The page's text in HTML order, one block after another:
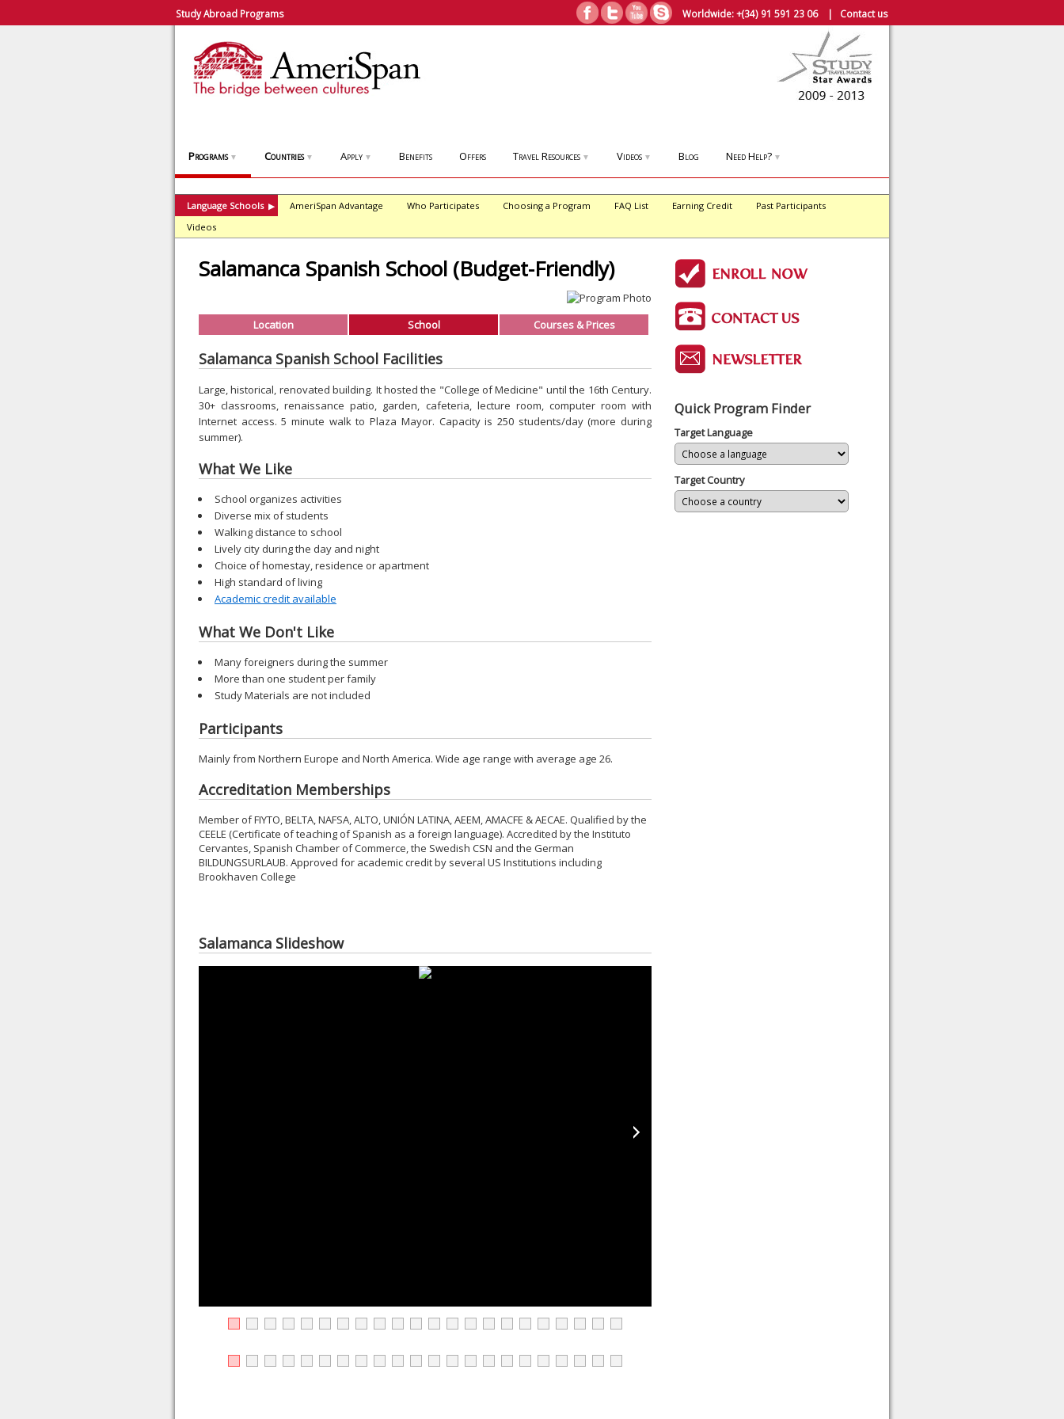
Study Abroad Programs Worldwide:+(34) 91 591 23 06| Contact us
Programs ▼ Countries ▼ Apply ▼ Benefits Offers Travel Resources ▼ Videos ▼ Blog Need Help? ▼
Language Schools ▶ AmeriSpan Advantage Who Participates Choosing a Program FAQ List Earning Credit
Past Participants
Videos
Salamanca Spanish School (Budget-Friendly)
Location School Courses & Prices
Salamanca Spanish School Facilities
Large, historical, renovated building. It hosted the "College of Medicine" until the 16th Century.
30+ classrooms, renaissance patio, garden, cafeteria, lecture room, computer room with
Internet access. 5 minute walk to Plaza Mayor. Capacity is 250 students/day (more during
summer).
What We Like
School organizes activities
Diverse mix of students
Walking distance to school
Lively city during the day and night
Choice of homestay, residence or apartment
High standard of living
Academic credit available
What We Don't Like
Many foreigners during the summer
More than one student per family
Study Materials are not included
Participants
Mainly from Northern Europe and North America. Wide age range with average age 26.
Accreditation Memberships
Member of FIYTO, BELTA, NAFSA, ALTO, UNIÓN LATINA, AEEM, AMACFE & AECAE. Qualified by the
CEELE (Certificate of teaching of Spanish as a foreign language). Accredited by the Instituto
Cervantes, Spanish Chamber of Commerce, the Swedish CSN and the German
BILDUNGSURLAUB. Approved for academic credit by several US Institutions including
Brookhaven College
Salamanca Slideshow
Quick Program Finder
Target Language
Target Country